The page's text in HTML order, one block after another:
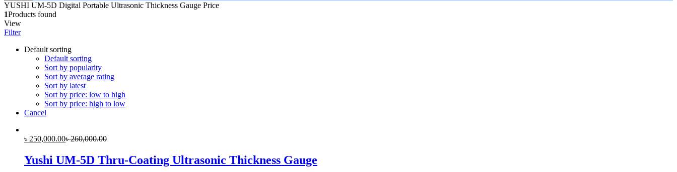
YUSHI UM-5D Digital Portable Ultrasonic Thickness Gauge Price
1Products found
View
Filter
Default sorting
Default sorting
Sort by popularity
Sort by average rating
Sort by latest
Sort by price: low to high
Sort by price: high to low
Cancel
৳ 250,000.00৳260,000.00
Yushi UM-5D Thru-Coating Ultrasonic Thickness Gauge